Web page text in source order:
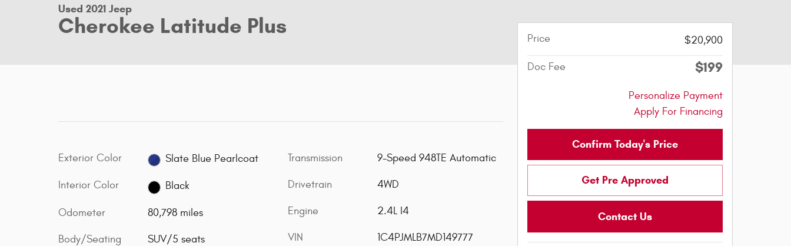
Used 2021 Jeep
Cherokee Latitude Plus
Exterior Color Slate Blue Pearlcoat
Interior Color Black
Odometer 80,798 miles
Body/Seating SUV/5 seats
Transmission 9-Speed 948TE Automatic
Drivetrain 4WD
Engine 2.4L I4
VIN 1C4PJMLB7MD149777
Price $20,900
Doc Fee $199
Personalize Payment
Apply For Financing
Confirm Today's Price
Get Pre Approved
Contact Us